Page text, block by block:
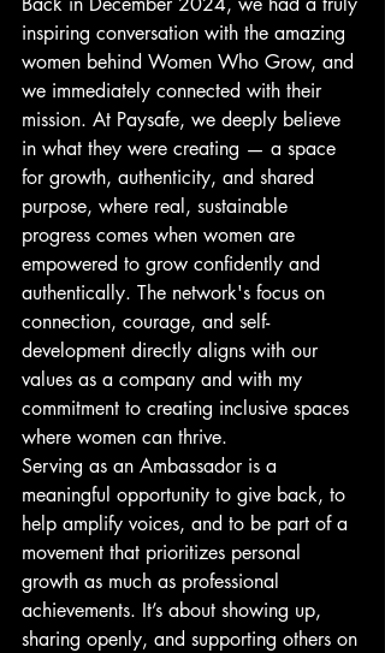
inspiring conversation with the amazing
women behind Women Who Grow, and
we immediately connected with their
mission. At Paysafe, we deeply believe
in what they were creating — a space
for growth, authenticity, and shared
purpose, where real, sustainable
progress comes when women are
empowered to grow confidently and
authentically. The network's focus on
connection, courage, and self-
development directly aligns with our
values as a company and with my
commitment to creating inclusive spaces
where women can thrive.
Serving as an Ambassador is a
meaningful opportunity to give back, to
help amplify voices, and to be part of a
movement that prioritizes personal
growth as much as professional
achievements. It’s about showing up,
sharing openly, and supporting others on